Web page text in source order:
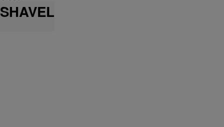
SHAVEL